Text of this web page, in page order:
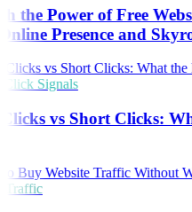
the Power of Free
Presence and
Signals
vs Short Clicks: